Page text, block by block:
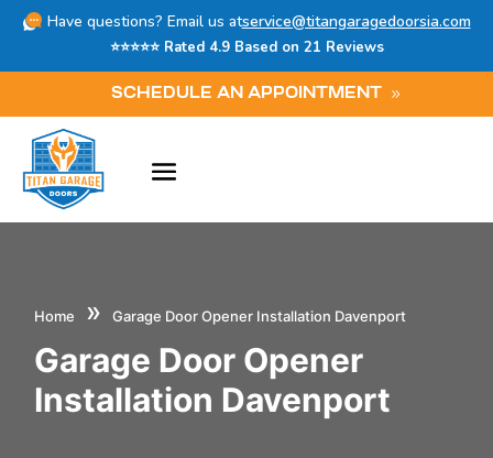
Have questions? Email us atservice@titangaragedoorsia.com
⭐⭐⭐⭐⭐ Rated 4.9 Based on 21 Reviews
SCHEDULE AN APPOINTMENT
Home » Garage Door Opener Installation Davenport
Garage Door Opener
Installation Davenport